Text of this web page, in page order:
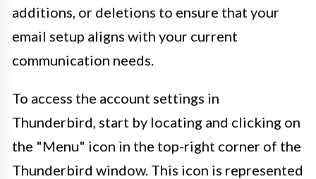
additions, or deletions to ensure that your
email setup aligns with your current
communication needs.
To access the account settings in
Thunderbird, start by locating and clicking on
the "Menu" icon in the top-right corner of the
Thunderbird window. This icon is represented